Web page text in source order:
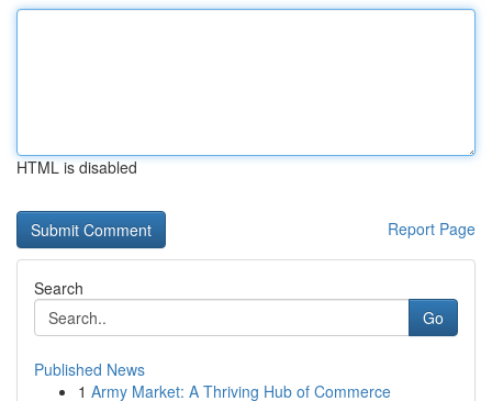
HTML is disabled
Report Page
Search
Go
Published News
1 Army Market: A Thriving Hub of Commerce